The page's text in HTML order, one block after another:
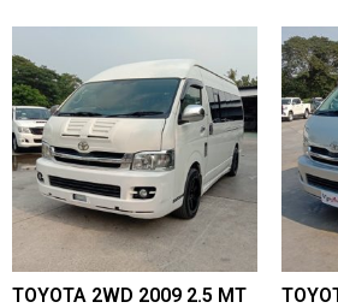
TOYOTA 2WD 2009 2.5 MT